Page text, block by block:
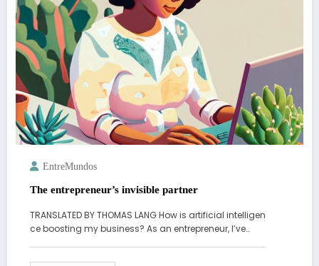
EntreMundos
The entrepreneur’s invisible partner
TRANSLATED BY THOMAS LANG How is artificial intelligen
ce boosting my business? As an entrepreneur, I’ve…